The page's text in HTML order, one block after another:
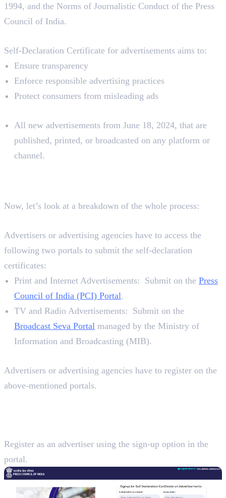
1994, and the Norms of Journalistic Conduct of the Press
Council of India.
Self-Declaration Certificate for advertisements aims to:
Ensure transparency
Enforce responsible advertising practices
Protect consumers from misleading ads
All new advertisements from June 18, 2024, that are
published, printed, or broadcasted on any platform or
channel.
Now, let’s look at a breakdown of the whole process:
Advertisers or advertising agencies have to access the
following two portals to submit the self-declaration
certificates:
Print and Internet Advertisements: Submit on the Press
Council of India (PCI) Portal.
TV and Radio Advertisements: Submit on the
Broadcast Seva Portal managed by the Ministry of
Information and Broadcasting (MIB).
Advertisers or advertising agencies have to register on the
above-mentioned portals.
Register as an advertiser using the sign-up option in the
portal.